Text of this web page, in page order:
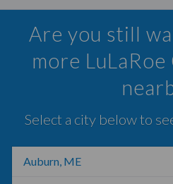
Are you still
more
Select a city below to
Auburn, ME